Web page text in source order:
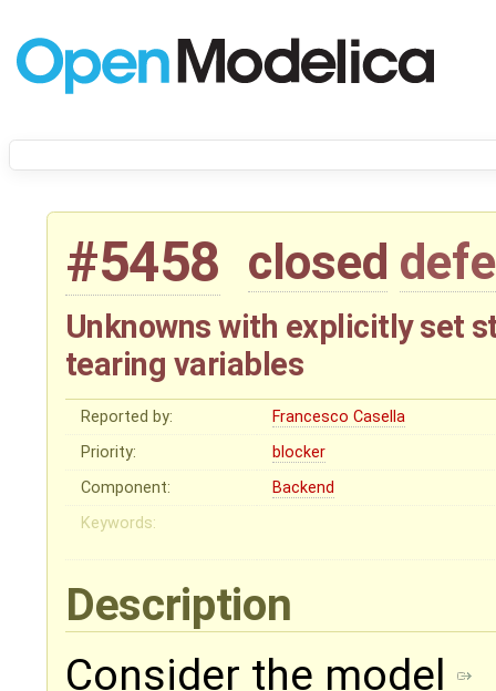
#5458 closed
Unknowns with explicitly set
tearing variables
Reported by:
Francesco Casella
Priority:
blocker
Component:
Backend
Keywords:
Description
Consider the model